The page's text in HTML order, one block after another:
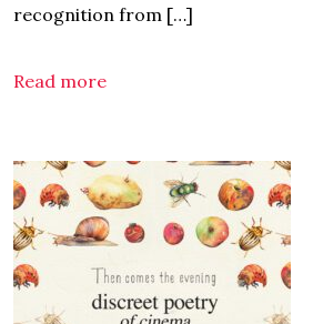
recognition from […]
Read more